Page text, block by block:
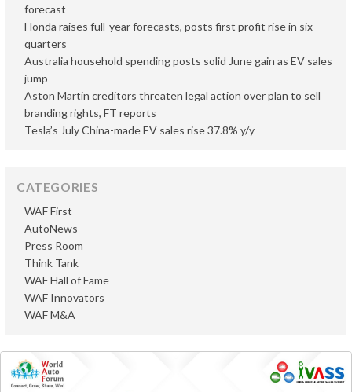
forecast
Honda raises full-year forecasts, posts first profit rise in six
quarters
Australia household spending posts solid June gain as EV sales
jump
Aston Martin creditors threaten legal action over plan to sell
branding rights, FT reports
Tesla’s July China-made EV sales rise 37.8% y/y
CATEGORIES
AutoNews
Press Room
Think Tank
WAF First
WAF Hall of Fame
WAF Innovators
WAF M&A